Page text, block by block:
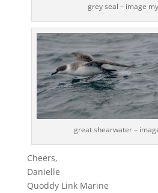
grey seal – image
great shearwater –
Cheers,
Danielle
Quoddy Link Marine